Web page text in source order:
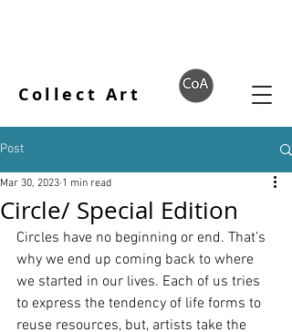
Collect Art
Post
Circle/ Special Edition
Mar 30, 2023 1 min read
Circles have no beginning or end. That’s
why we end up coming back to where
we started in our lives. Each of us tries
to express the tendency of life forms to
reuse resources, but, artists take the